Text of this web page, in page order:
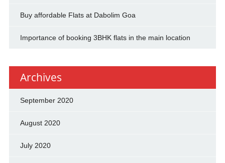
Buy affordable Flats at Dabolim Goa
Importance of booking 3BHK flats in the main location
Archives
September 2020
August 2020
July 2020